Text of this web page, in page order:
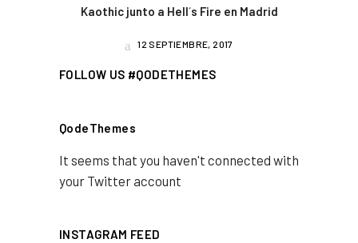
Kaothic junto a Hell´s Fire en Madrid
12 SEPTIEMBRE, 2017
FOLLOW US #QODETHEMES
QodeThemes
It seems that you haven't connected with
your Twitter account
INSTAGRAM FEED